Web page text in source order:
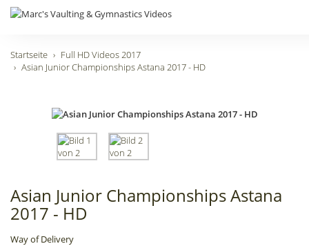
Startseite
Full HD Videos 2017
Asian Junior Championships Astana 2017 - HD
Asian Junior Championships Astana
2017 - HD
Way of Delivery